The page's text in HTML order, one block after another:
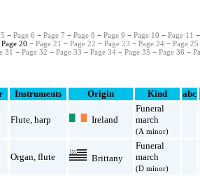
−Page 6 −Page 7 −Page 8 −Page 9 −Page 10 −Page 11
Page 20 −Page 21 −Page 22 −Page 23 −Page 24 −Page 25
31 −Page 32 −Page 33 −Page 34 −Page 35 −Page 36 −
Instruments Origin Kind abc
Flute ,harp Ireland
Funeral
march
(A minor)
Organ ,flute Brittany
Funeral
march
(D minor)